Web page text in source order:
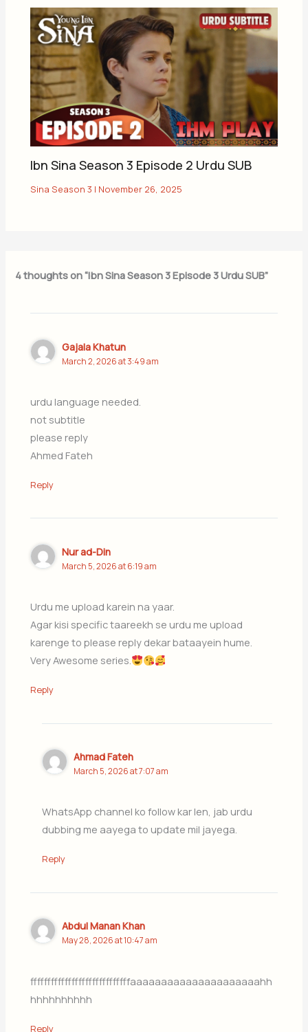
Ibn Sina Season 3 Episode 2 Urdu SUB
Sina Season 3 | November 26, 2025
4 thoughts on “Ibn Sina Season 3 Episode 3 Urdu SUB”
Gajala Khatun
March 2, 2026 at 3:49 am
urdu language needed.
not subtitle
please reply
Ahmed Fateh
Reply
Nur ad-Din
March 5, 2026 at 6:19 am
Urdu me upload karein na yaar.
Agar kisi specific taareekh se urdu me upload
karenge to please reply dekar bataayein hume.
Very Awesome series.
Reply
Ahmad Fateh
March 5, 2026 at 7:07 am
WhatsApp channel ko follow kar len, jab urdu
dubbing me aayega to update mil jayega.
Reply
Abdul Manan Khan
May 28, 2026 at 10:47 am
fffffffffffffffffffffffffffffaaaaaaaaaaaaaaaaaaaaahh
hhhhhhhhhh
Reply